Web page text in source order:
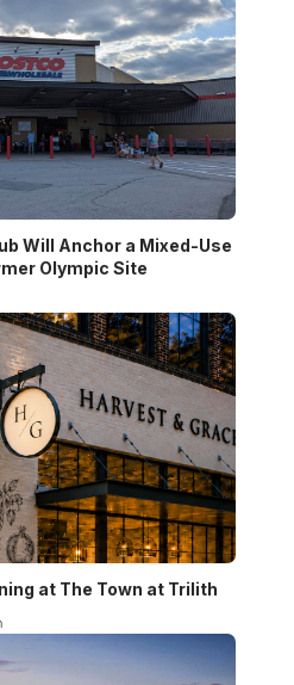
Will Anchor a Mixed-Use
Olympic Site
at The Town at Trilith